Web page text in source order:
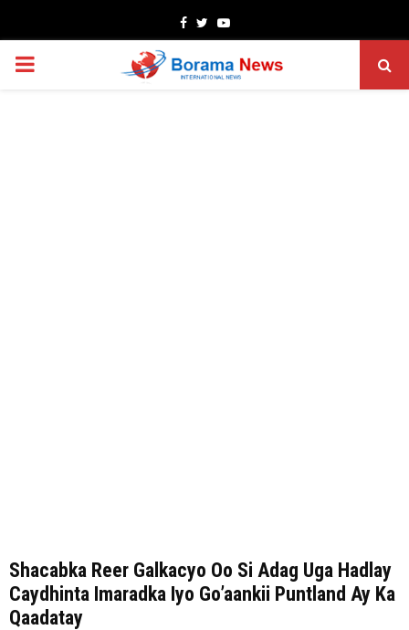
Facebook
TwitterYoutube
PRIMARY
Shacabka Reer Galkacyo Oo Si Adag Uga Hadlay
Caydhinta Imaradka Iyo Go’aankii Puntland Ay Ka
Qaadatay